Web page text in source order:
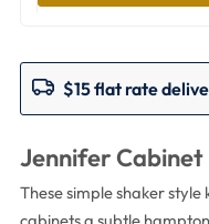
$15 flat rate
Jennifer Cabinet
These simple shaker